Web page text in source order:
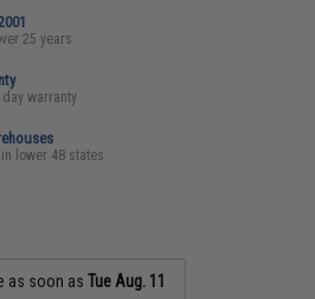
25 years
warranty
lower 48 states
as soon asTue Aug. 11